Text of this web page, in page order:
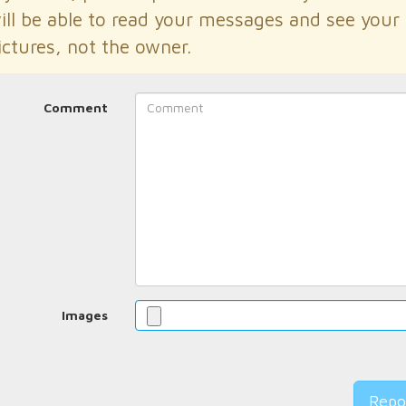
be able to read your messages and see your
not the owner.
Comment
Images